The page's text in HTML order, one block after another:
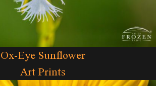
Ox-Eye Sunflower
Art Prints